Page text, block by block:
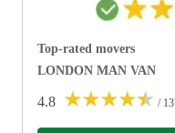
Top-rated movers
LONDON MAN VAN
4.8 ★★★★★ /